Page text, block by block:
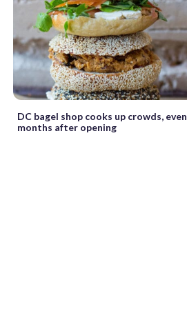
DC bagel shop cooks up crowds, even
months after opening